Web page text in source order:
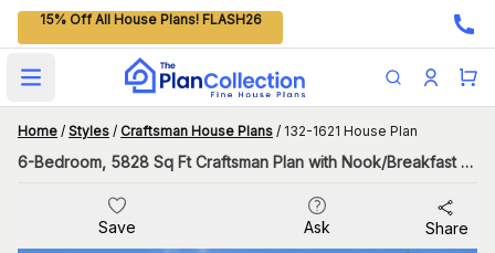
15% Off All House Plans! FLASH26
Open main menu
Home / Styles / Craftsman House Plans / 132-1621 House Plan
6-Bedroom, 5828 Sq Ft Craftsman Plan with Nook/Breakfast Area
Save Ask Share